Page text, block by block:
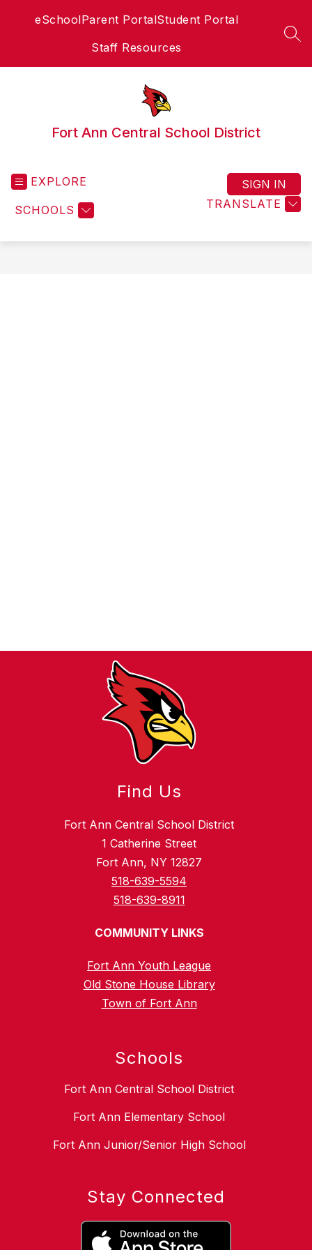
eSchoolParent PortalStudent Portal
Staff Resources
Fort Ann Central School District
EXPLORE
SCHOOLS TRANSLATE
SIGN IN
Find Us
Fort Ann Central School District
1 Catherine Street
Fort Ann, NY 12827
518-639-5594
518-639-8911
COMMUNITY LINKS
Fort Ann Youth League
Old Stone House Library
Town of Fort Ann
Schools
Fort Ann Central School District
Fort Ann Elementary School
Fort Ann Junior/Senior High School
Stay Connected